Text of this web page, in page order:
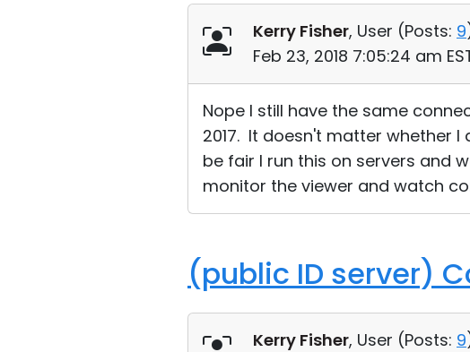
Kerry Fisher, User (Posts: 9
Feb 23, 2018 7:05:24 am
Nope I still have the same
2017. It doesn't matter whether I
be fair I run this on servers and
monitor the viewer and watch
(public ID server)
Kerry Fisher, User (Posts: 9